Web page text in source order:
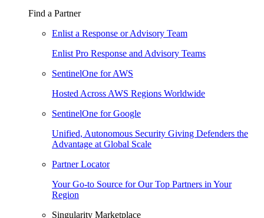
Find a Partner
Enlist a Response or Advisory Team
Enlist Pro Response and Advisory Teams
SentinelOne for AWS
Hosted Across AWS Regions Worldwide
SentinelOne for Google
Unified, Autonomous Security Giving Defenders the
Advantage at Global Scale
Partner Locator
Your Go-to Source for Our Top Partners in Your
Region
Singularity Marketplace